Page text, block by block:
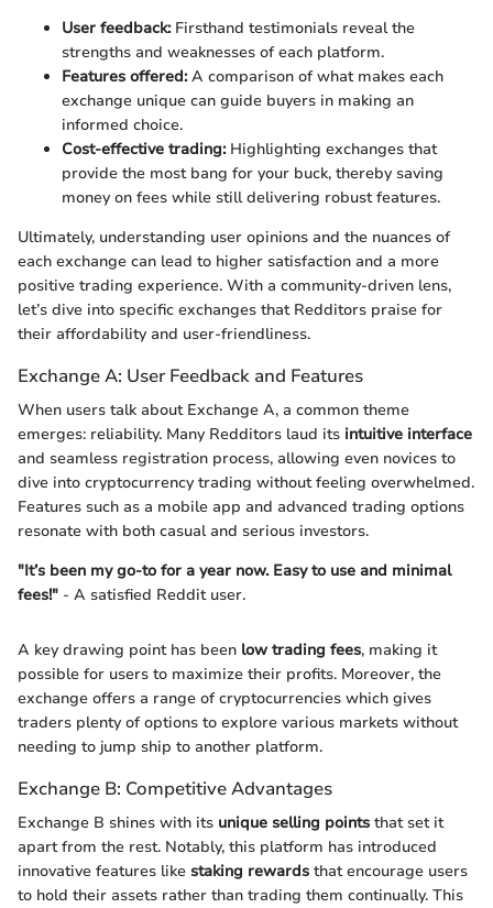
User feedback:Firsthand testimonials reveal the
strengths and weaknesses of each platform.
Features offered:A comparison of what makes each
exchange unique can guide buyers in making an
informed choice.
Cost-effective trading:Highlighting exchanges that
provide the most bang for your buck, thereby saving
money on fees while still delivering robust features.
Ultimately, understanding user opinions and the nuances of
each exchange can lead to higher satisfaction and a more
positive trading experience. With a community-driven lens,
let’s dive into specific exchanges that Redditors praise for
their affordability and user-friendliness.
Exchange A: User Feedback and Features
When users talk about Exchange A, a common theme
emerges: reliability. Many Redditors laud its intuitive interface
and seamless registration process, allowing even novices to
dive into cryptocurrency trading without feeling overwhelmed.
Features such as a mobile app and advanced trading options
resonate with both casual and serious investors.
"It’s been my go-to for a year now. Easy to use and minimal
fees!" - A satisfied Reddit user.
A key drawing point has been low trading fees, making it
possible for users to maximize their profits. Moreover, the
exchange offers a range of cryptocurrencies which gives
traders plenty of options to explore various markets without
needing to jump ship to another platform.
Exchange B: Competitive Advantages
Exchange B shines with its unique selling points that set it
apart from the rest. Notably, this platform has introduced
innovative features like staking rewards that encourage users
to hold their assets rather than trading them continually. This